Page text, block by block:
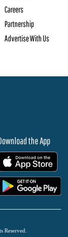
Careers
Partnership
Advertise With Us
the App
Reserved.